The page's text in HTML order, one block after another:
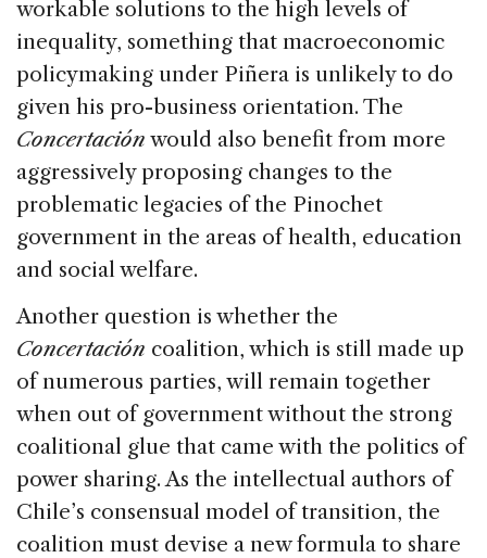
workable solutions to the high levels of
inequality, something that macroeconomic
policymaking under Piñera is unlikely to do
given his pro-business orientation. The
Concertación would also benefit from more
aggressively proposing changes to the
problematic legacies of the Pinochet
government in the areas of health, education
and social welfare.
Another question is whether the
Concertación coalition, which is still made up
of numerous parties, will remain together
when out of government without the strong
coalitional glue that came with the politics of
power sharing. As the intellectual authors of
Chile’s consensual model of transition, the
coalition must devise a new formula to share